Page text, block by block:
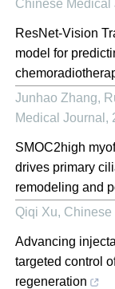
Chinese Medical
ResNet-Vision
model for
Junhao Zhang,
Medical Journal ,
SMOC2high
drives primary
remodeling and
Qiqi Xu, Chinese
Advancing
targeted control
regeneration